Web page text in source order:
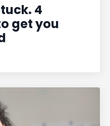
4
get you